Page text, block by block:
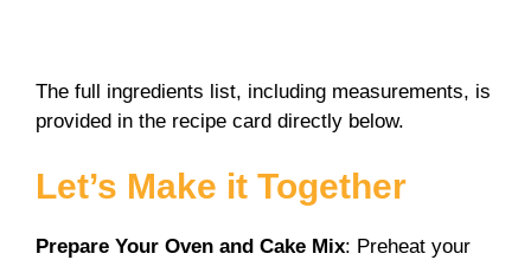
The full ingredients list, including measurements, is
provided in the recipe card directly below.
Let’s Make it Together
Prepare Your Oven and Cake Mix: Preheat your